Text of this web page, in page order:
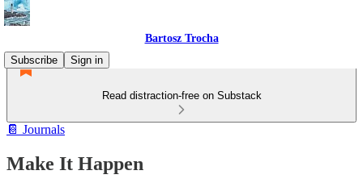
Bartosz Trocha
Subscribe
Sign in
Read distraction-free on Substack
📔 Journals
Make It Happen